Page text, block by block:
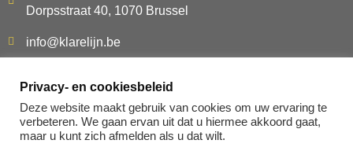
Dorpsstraat 40, 1070 Brussel
info@klarelijn.be
BE480.261.054
Privacy- en cookiesbeleid
Deze website maakt gebruik van cookies om uw ervaring te
verbeteren. We gaan ervan uit dat u hiermee akkoord gaat,
maar u kunt zich afmelden als u dat wilt.